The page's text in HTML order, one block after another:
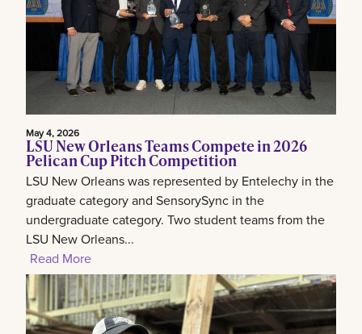
May 4, 2026
LSU New Orleans Teams Compete in 2026
Pelican Cup Pitch Competition
LSU New Orleans was represented by Entelechy in the
graduate category and SensorySync in the
undergraduate category. Two student teams from the
LSU New Orleans...
Read More